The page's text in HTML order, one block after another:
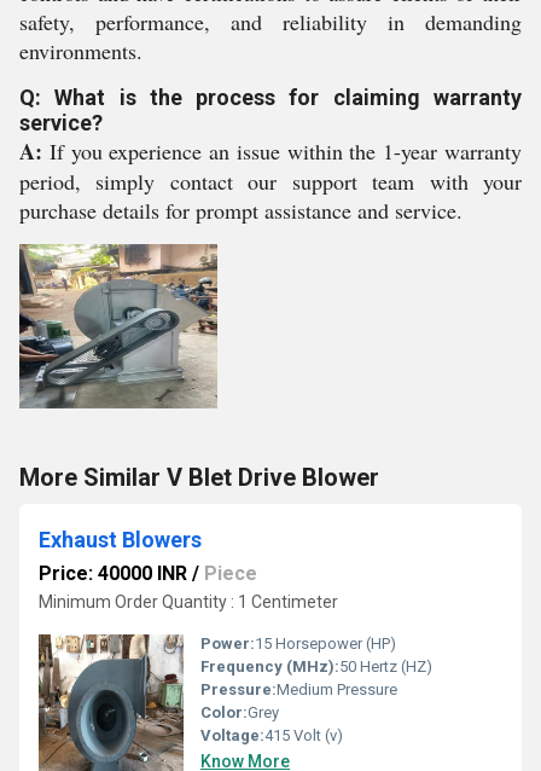
safety, performance, and reliability in demanding
environments.
Q: What is the process for claiming warranty
service?
A: If you experience an issue within the 1-year warranty
period, simply contact our support team with your
purchase details for prompt assistance and service.
More Similar V Blet Drive Blower
Exhaust Blowers
Price: 40000 INR / Piece
Minimum Order Quantity : 1 Centimeter
Power:15 Horsepower (HP)
Frequency (MHz):50 Hertz (HZ)
Pressure:Medium Pressure
Color:Grey
Voltage:415 Volt (v)
Know More